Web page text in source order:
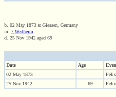
b. 02 May 1873 at Giessen, Germany
m. ? Wertheim
d. 25 Nov 1942 aged 69
Date
Age
02 May 1873
25 Nov 1942
69